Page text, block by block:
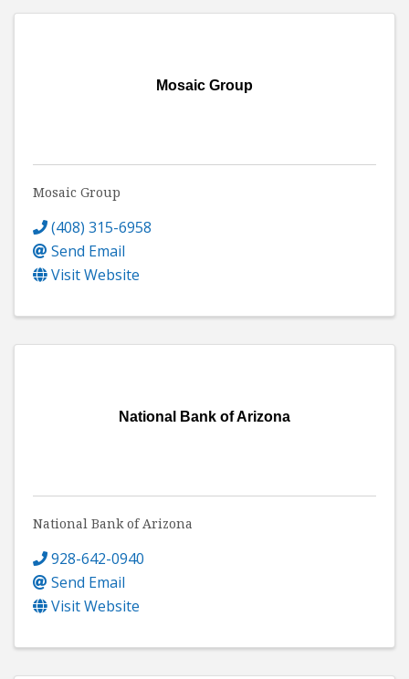
Mosaic Group
Mosaic Group
(408) 315-6958
Send Email
Visit Website
National Bank of Arizona
National Bank of Arizona
928-642-0940
Send Email
Visit Website